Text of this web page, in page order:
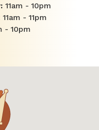
11am - 10pm
11am - 11pm
- 10pm